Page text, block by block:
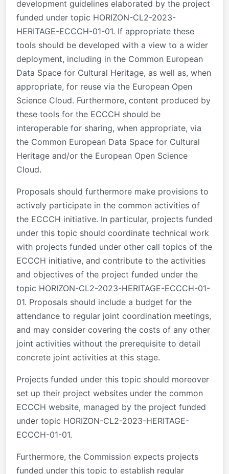
development guidelines elaborated by the project
funded under topic HORIZON-CL2-2023-
HERITAGE-ECCCH-01-01. If appropriate these
tools should be developed with a view to a wider
deployment, including in the Common European
Data Space for Cultural Heritage, as well as, when
appropriate, for reuse via the European Open
Science Cloud. Furthermore, content produced by
these tools for the ECCCH should be
interoperable for sharing, when appropriate, via
the Common European Data Space for Cultural
Heritage and/or the European Open Science
Cloud.
Proposals should furthermore make provisions to
actively participate in the common activities of
the ECCCH initiative. In particular, projects funded
under this topic should coordinate technical work
with projects funded under other call topics of the
ECCCH initiative, and contribute to the activities
and objectives of the project funded under the
topic HORIZON-CL2-2023-HERITAGE-ECCCH-01-
01. Proposals should include a budget for the
attendance to regular joint coordination meetings,
and may consider covering the costs of any other
joint activities without the prerequisite to detail
concrete joint activities at this stage.
Projects funded under this topic should moreover
set up their project websites under the common
ECCCH website, managed by the project funded
under topic HORIZON-CL2-2023-HERITAGE-
ECCCH-01-01.
Furthermore, the Commission expects projects
funded under this topic to establish regular